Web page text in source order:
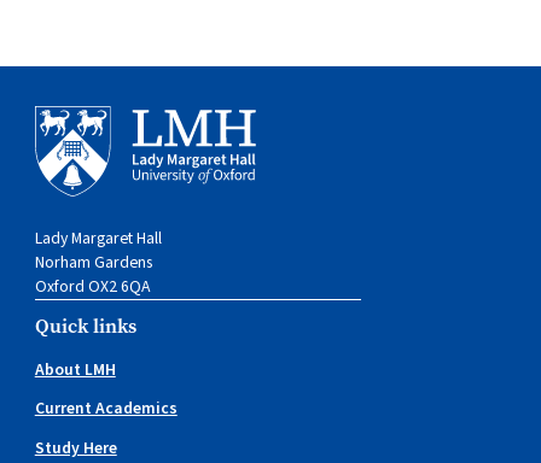
Lady Margaret Hall
Norham Gardens
Oxford OX2 6QA
Quick links
About LMH
Current Academics
Study Here